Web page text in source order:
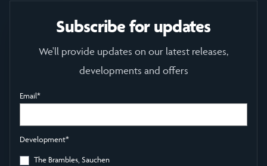
Subscribe for updates
We'll provide updates on our latest releases,
developments and offers
Email*
Development*
The Brambles, Sauchen